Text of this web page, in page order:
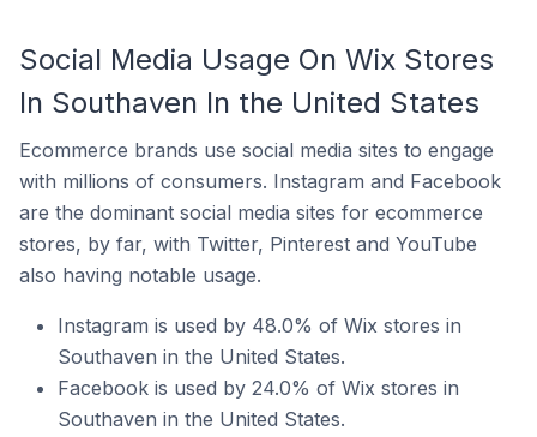
Social Media Usage On Wix Stores
In Southaven In the United States
Ecommerce brands use social media sites to engage
with millions of consumers. Instagram and Facebook
are the dominant social media sites for ecommerce
stores, by far, with Twitter, Pinterest and YouTube
also having notable usage.
Instagram is used by 48.0% of Wix stores in
Southaven in the United States.
Facebook is used by 24.0% of Wix stores in
Southaven in the United States.